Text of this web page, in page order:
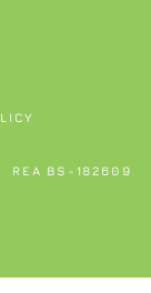
REA BS-182609